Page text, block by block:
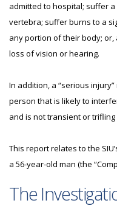
admitted to hospital; suffer
vertebra; suffer burns to a
any portion of their body;
loss of vision or hearing.
In addition, a “serious
person that is likely to
and is not transient or trifling
This report relates to the
a 56-year-old man (the
The